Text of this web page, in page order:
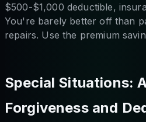
$500-$1,000 deductible,
You're barely better off than
repairs. Use the premium
Special Situations:
Forgiveness and